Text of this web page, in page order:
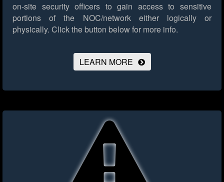
on-site security officers to gain access to sensitive
portions of the NOC/network either logically or
physically. Click the button below for more info.
LEARN MORE